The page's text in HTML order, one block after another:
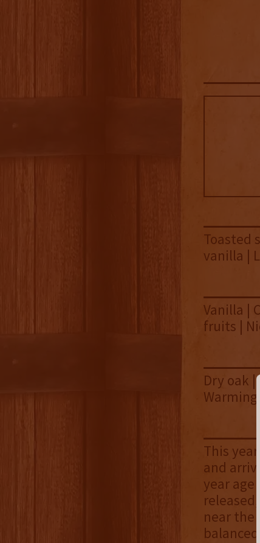
Toasted
vanilla |
Vanilla |
fruits |
Dry oak
Warming
This
and
year age
near the